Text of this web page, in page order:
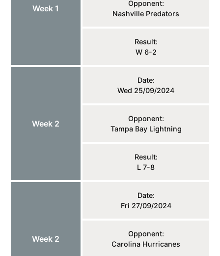
Week 1
Opponent:
Nashville Predators
Result:
W 6-2
Week 2
Date:
Wed 25/09/2024
Opponent:
Tampa Bay Lightning
Result:
L 7-8
Week 2
Date:
Fri 27/09/2024
Opponent:
Carolina Hurricanes